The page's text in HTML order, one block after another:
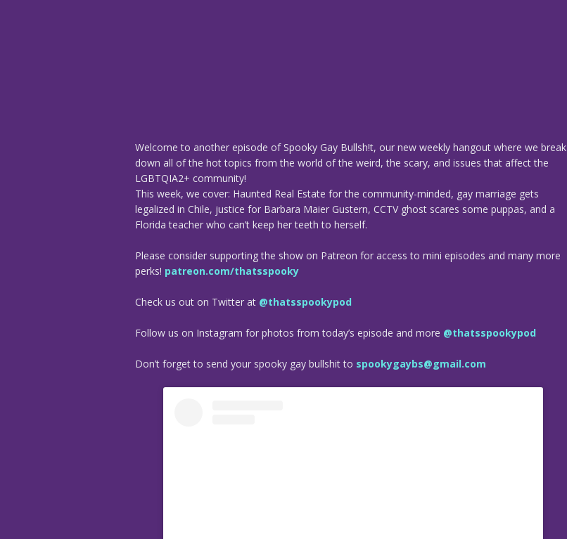
Welcome to another episode of Spooky Gay Bullsh!t, our new weekly hangout where we break
down all of the hot topics from the world of the weird, the scary, and issues that affect the
LGBTQIA2+ community!
This week, we cover: Haunted Real Estate for the community-minded, gay marriage gets
legalized in Chile, justice for Barbara Maier Gustern, CCTV ghost scares some puppas, and a
Florida teacher who can’t keep her teeth to herself.
Please consider supporting the show on Patreon for access to mini episodes and many more
perks! patreon.com/thatsspooky
Check us out on Twitter at @thatsspookypod
Follow us on Instagram for photos from today’s episode and more @thatsspookypod
Don’t forget to send your spooky gay bullshit to spookygaybs@gmail.com